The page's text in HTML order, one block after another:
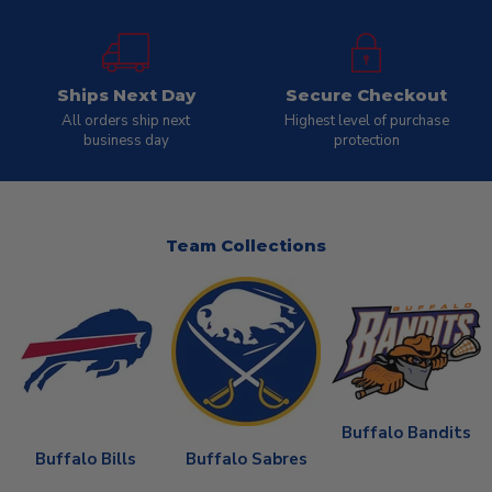
Ships Next Day
All orders ship next
business day
Secure Checkout
Highest level of purchase
protection
Team Collections
Buffalo Bills Buffalo Sabres
Buffalo Bandits